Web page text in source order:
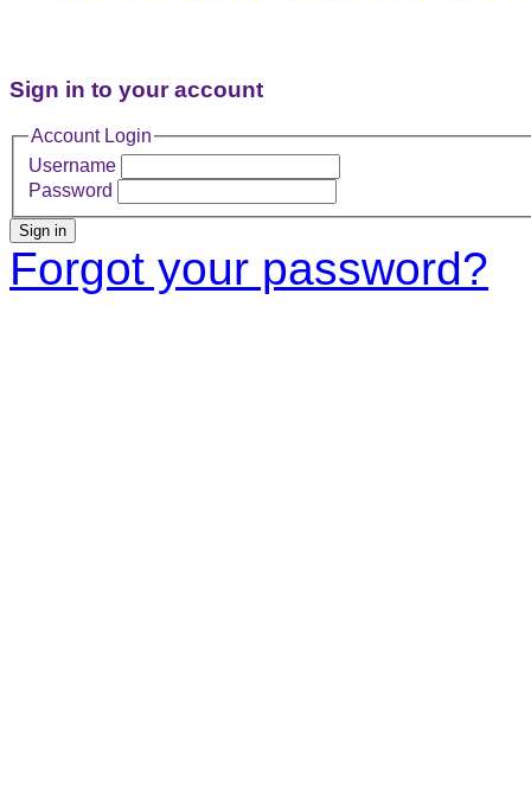
Sign in to your account
Account Login
Username
Password
Sign in
Forgot your password?